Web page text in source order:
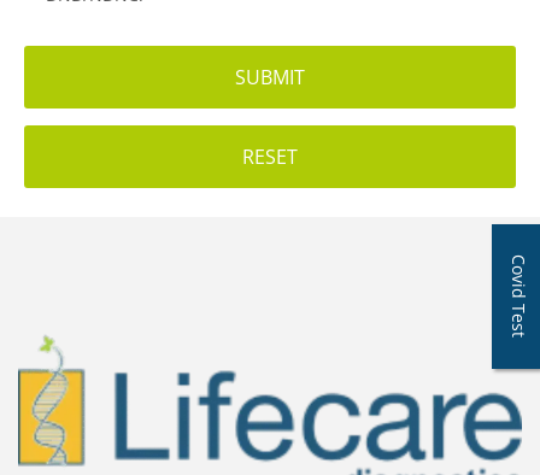
Covid Test